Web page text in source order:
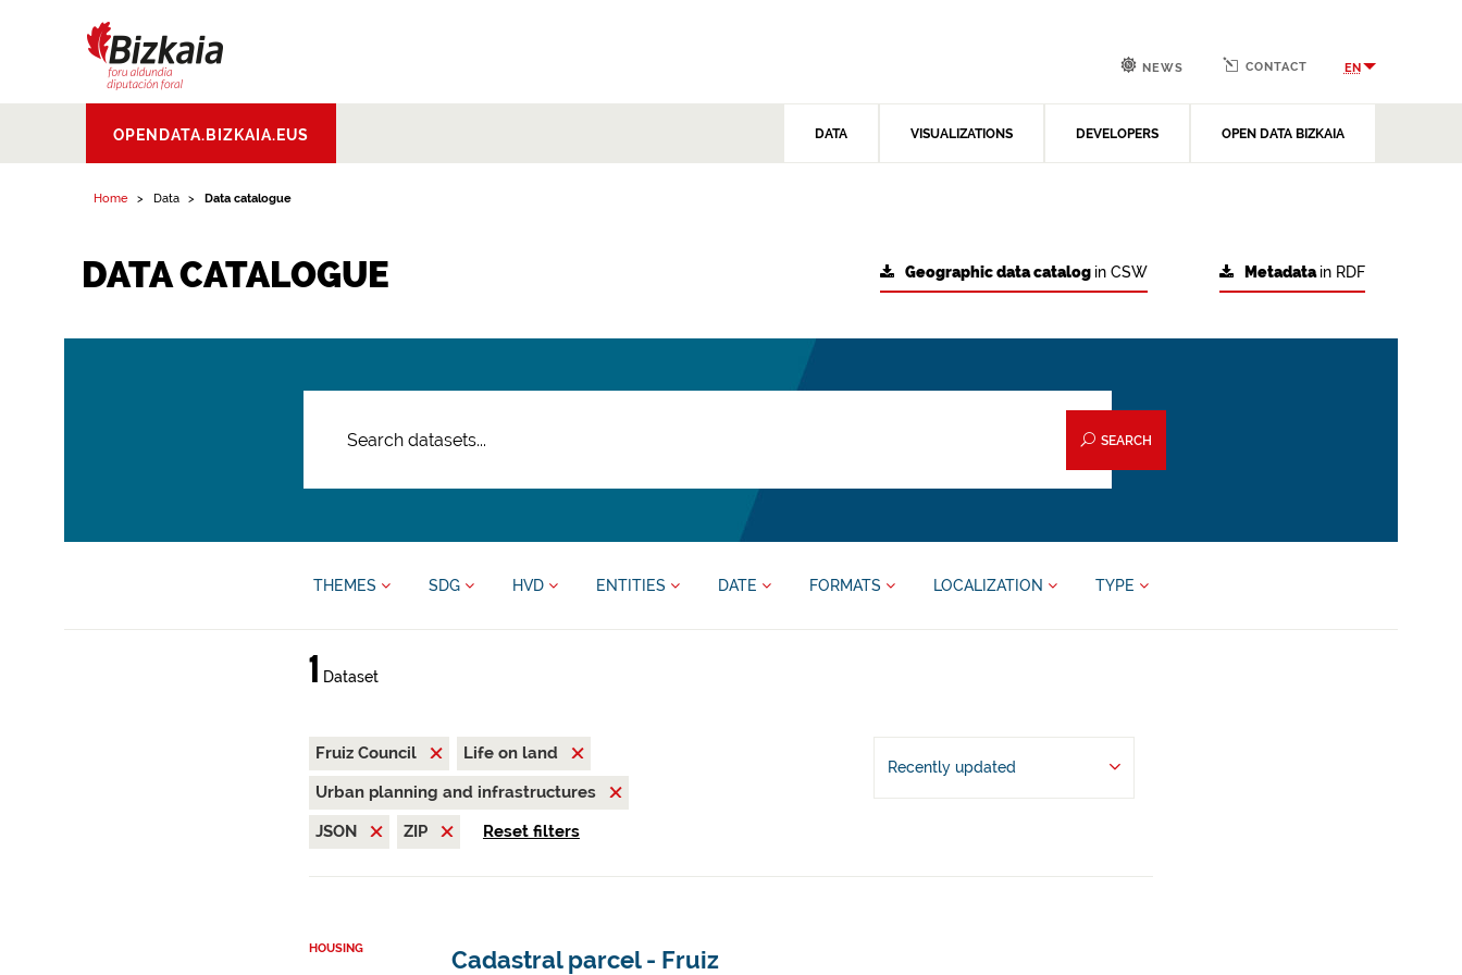
Aldundia.Diputacion
Foral de Bizkaia
OPENDATA.BIZKAIA.EUS DATA VISUALIZATIONS DEVELOPERS OPEN DATA BIZKAIA
NEWS CONTACT EN
Home Data Data catalogue
DATA CATALOGUE Metadatain RDF
Geographic data catalog in CSW
SEARCH
THEMES SDG HVD ENTITIES DATE FORMATS LOCALIZATION TYPE
1 Dataset
Fruiz Council
Life on land
Urban planning and infrastructures
JSON
ZIP Reset filters
Recently updated
HOUSING Cadastral parcel - Fruiz